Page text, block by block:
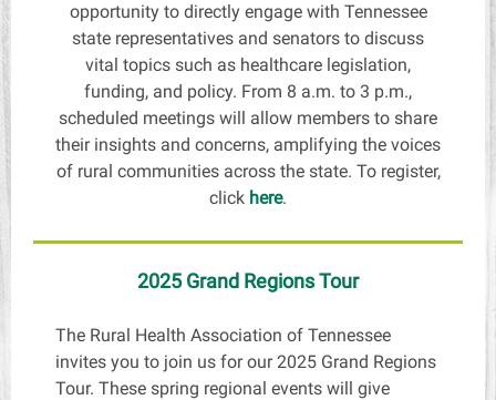
opportunity to directly engage with Tennessee
state representatives and senators to discuss
vital topics such as healthcare legislation,
funding, and policy. From 8 a.m. to 3 p.m.,
scheduled meetings will allow members to share
their insights and concerns, amplifying the voices
of rural communities across the state. To register,
click here.
2025 Grand Regions Tour
The Rural Health Association of Tennessee
invites you to join us for our 2025 Grand Regions
Tour. These spring regional events will give